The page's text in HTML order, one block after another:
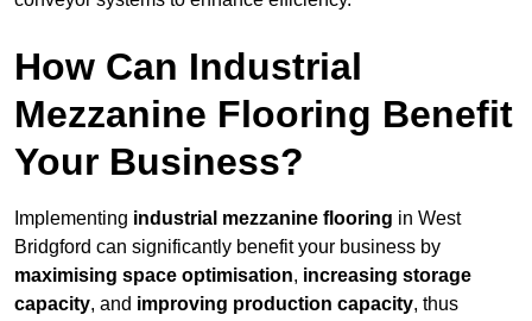
How Can Industrial
Mezzanine Flooring Benefit
Your Business?
Implementing industrial mezzanine flooring in West
Bridgford can significantly benefit your business by
maximising space optimisation, increasing storage
capacity, and improving production capacity, thus